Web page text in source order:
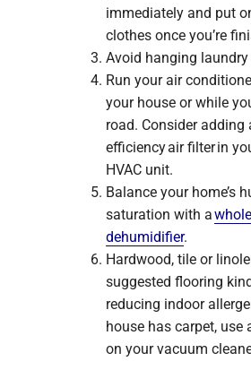
immediately and put
clothes once you’re
Avoid hanging
Run your air
your house or while
road. Consider adding
efficiency air filter in
HVAC unit.
Balance your home’s
saturation with a
dehumidifier.
Hardwood, tile or
suggested flooring
reducing indoor
house has carpet, use
on your vacuum